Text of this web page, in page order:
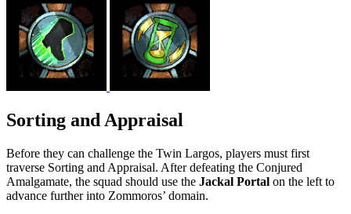
Sorting and Appraisal
Before they can challenge the Twin Largos, players must first
traverse Sorting and Appraisal. After defeating the Conjured
Amalgamate, the squad should use the Jackal Portal on the left to
advance further into Zommoros’ domain.